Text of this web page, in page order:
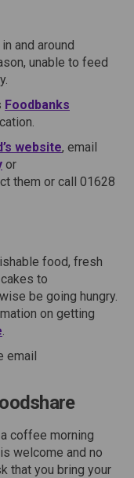
and around
unable to feed
Foodbanks
website, email
or
them or call 01628
food, fresh
to
be going hungry.
on getting
email
coffee morning
welcome and no
that you bring your